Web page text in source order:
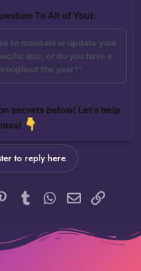
To All of You):
to maintain or update your
app, or do you have a
the year?"
secrets below! Let's help
to reply here.
Pinterest TumblrWhatsApp
EmailLink